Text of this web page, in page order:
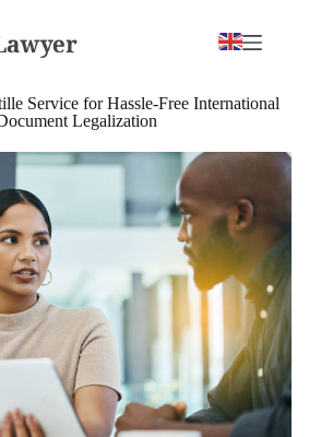
Service for Hassle-Free International
Legalization